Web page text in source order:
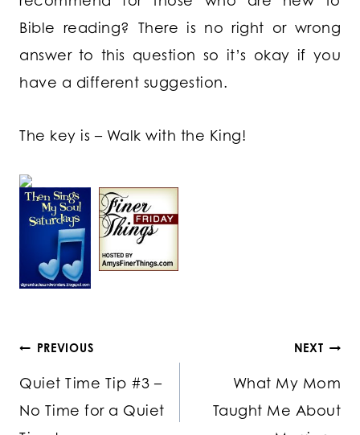
Bible reading? There is no right or wrong
answer to this question so it’s okay if you
have a different suggestion.
The key is – Walk with the King!
Post
navigation
PREVIOUS
Quiet Time Tip #3 –
No Time for a Quiet
NEXT
What My Mom
Taught Me About